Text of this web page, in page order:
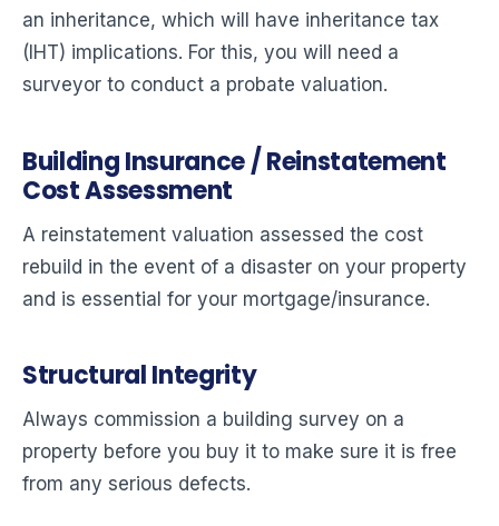
an inheritance, which will have inheritance tax
(IHT) implications. For this, you will need a
surveyor to conduct a probate valuation.
Building Insurance / Reinstatement
Cost Assessment
A reinstatement valuation assessed the cost
rebuild in the event of a disaster on your property
and is essential for your mortgage/insurance.
Structural Integrity
Always commission a building survey on a
property before you buy it to make sure it is free
from any serious defects.